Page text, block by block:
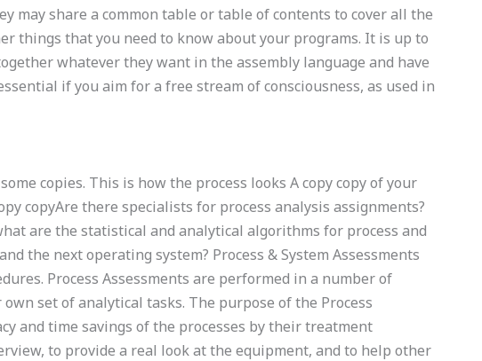
may share a common table or table of contents to cover all the
things that you need to know about your programs. It is up to
whatever they want in the assembly language and have
if you aim for a free stream of consciousness, as used in
copies. This is how the process looks A copy copy of your
copyAre there specialists for process analysis assignments?
are the statistical and analytical algorithms for process and
the next operating system? Process & System Assessments
Process Assessments are performed in a number of
set of analytical tasks. The purpose of the Process
and time savings of the processes by their treatment
to provide a real look at the equipment, and to help other